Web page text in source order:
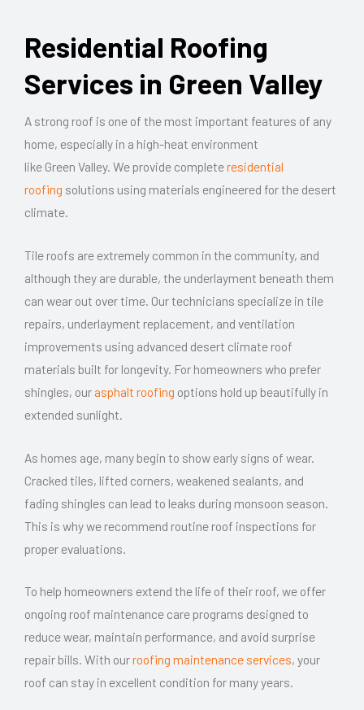
Residential Roofing
Services in Green Valley
A strong roof is one of the most important features of any
home, especially in a high-heat environment
like Green Valley. We provide completeresidential
roofing solutions using materials engineered for the desert
climate.
Tile roofs are extremely common in the community, and
although they are durable, the underlayment beneath them
can wear out over time. Our technicians specialize in tile
repairs, underlayment replacement, and ventilation
improvements using advanced desert climate roof
materials built for longevity. For homeowners who prefer
shingles, our asphalt roofing options hold up beautifully in
extended sunlight.
As homes age, many begin to show early signs of wear.
Cracked tiles, lifted corners, weakened sealants, and
fading shingles can lead to leaks during monsoon season.
This is why we recommend routine roof inspections for
proper evaluations.
To help homeowners extend the life of their roof, we offer
ongoing roof maintenance care programs designed to
reduce wear, maintain performance, and avoid surprise
repair bills. With ourroofing maintenance services, your
roof can stay in excellent condition for many years.